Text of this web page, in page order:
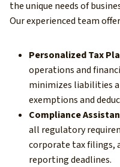
the unique needs of
Our experienced team
Personalized Tax
operations and
minimizes liabilities
exemptions and
Compliance
all regulatory
corporate tax filings,
reporting deadlines.